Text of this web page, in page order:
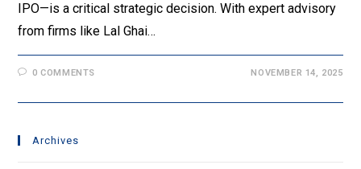
IPO—is a critical strategic decision. With expert advisory
from firms like Lal Ghai…
0 COMMENTS NOVEMBER 14, 2025
Archives